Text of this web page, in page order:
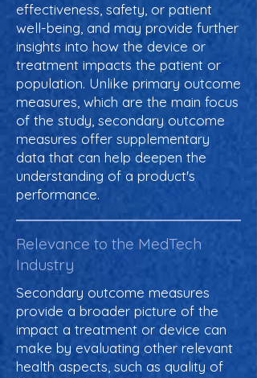
effectiveness, safety, or patient
well-being, and may provide further
insights into how the device or
treatment impacts the patient or
population. Unlike primary outcome
measures, which are the main focus
of the study, secondary outcome
measures offer supplementary
data that can help deepen the
understanding of a product's
performance.
Relevance to the MedTech
Industry
Secondary outcome measures
provide a broader picture of the
impact a treatment or device can
make by evaluating other relevant
health aspects, such as quality of